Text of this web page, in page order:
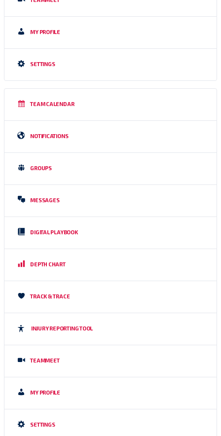
MY PROFILE
SETTINGS
TEAM CALENDAR
NOTIFICATIONS
GROUPS
MESSAGES
DIGITAL PLAYBOOK
DEPTH CHART
TRACK & TRACE
INJURY REPORTING TOOL
TEAMMEET
MY PROFILE
SETTINGS